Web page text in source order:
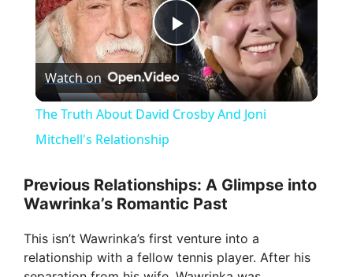
P
l
y
V
Watch on
The Truth About David Crosby And Joni
Mitchell's Relationship
Previous Relationships: A Glimpse into
Wawrinka’s Romantic Past
This isn’t Wawrinka’s first venture into a
relationship with a fellow tennis player. After his